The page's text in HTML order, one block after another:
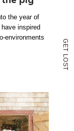
G
E
T
L
O
S
T
the year of
inspired
environments